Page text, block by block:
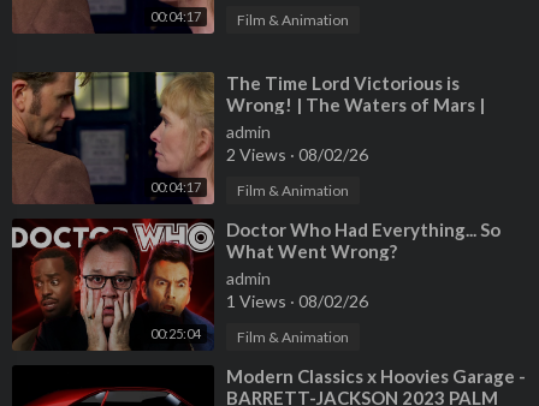
#highmileage
00:04:17 Film & Animation
00:04:17
⁣The Time Lord Victorious is
Wrong! | The Waters of Mars |
Doctor Who
admin
2 Views · 08/02/26
Film & Animation
00:25:04
⁣Doctor Who Had Everything... So
What Went Wrong?
admin
1 Views · 08/02/26
Film & Animation
⁣Modern Classics x Hoovies Garage -
BARRETT-JACKSON 2023 PALM